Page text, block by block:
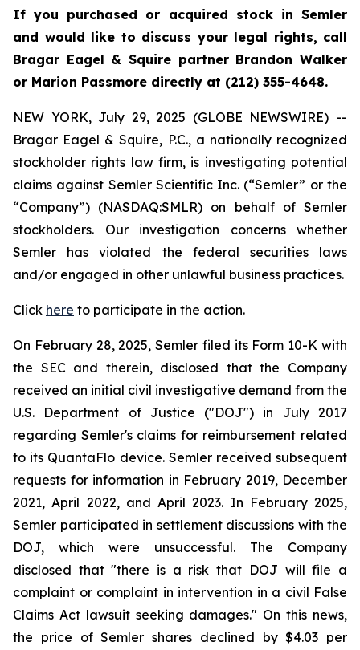
If you purchased or acquired stock in Semler
and would like to discuss your legal rights, call
Bragar Eagel & Squire partner Brandon Walker
or Marion Passmore directly at (212) 355-4648.
NEW YORK, July 29, 2025 (GLOBE NEWSWIRE) --
Bragar Eagel & Squire, P.C., a nationally recognized
stockholder rights law firm, is investigating potential
claims against Semler Scientific Inc. (“Semler” or the
“Company”) (NASDAQ:SMLR) on behalf of Semler
stockholders. Our investigation concerns whether
Semler has violated the federal securities laws
and/or engaged in other unlawful business practices.
Click here to participate in the action.
On February 28, 2025, Semler filed its Form 10-K with
the SEC and therein, disclosed that the Company
received an initial civil investigative demand from the
U.S. Department of Justice ("DOJ") in July 2017
regarding Semler's claims for reimbursement related
to its QuantaFlo device. Semler received subsequent
requests for information in February 2019, December
2021, April 2022, and April 2023. In February 2025,
Semler participated in settlement discussions with the
DOJ, which were unsuccessful. The Company
disclosed that "there is a risk that DOJ will file a
complaint or complaint in intervention in a civil False
Claims Act lawsuit seeking damages." On this news,
the price of Semler shares declined by $4.03 per